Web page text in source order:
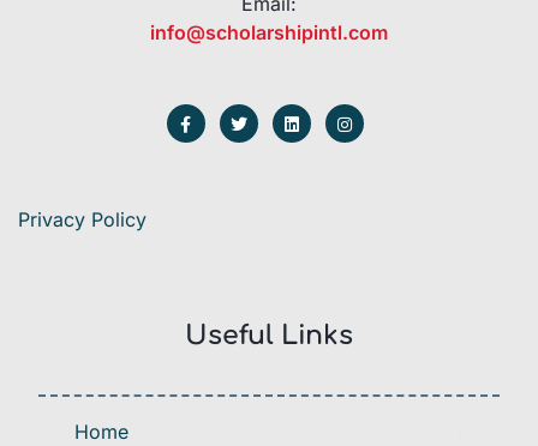
info@scholarshipintl.com
Privacy Policy
Useful Links
Home